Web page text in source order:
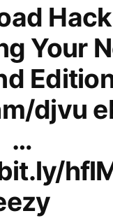
Hack
Your
djvu
…